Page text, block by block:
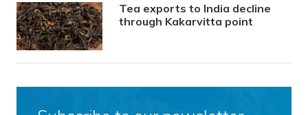
Tea exports to India decline
through Kakarvitta point